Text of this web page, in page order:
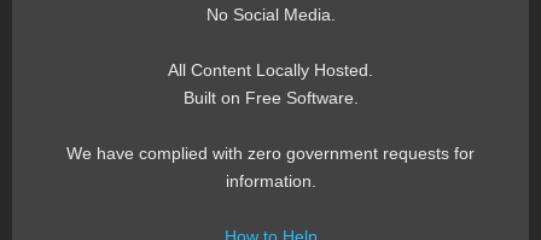
No Social Media.
All Content Locally Hosted.
Built on Free Software.
We have complied with zero government requests for
information.